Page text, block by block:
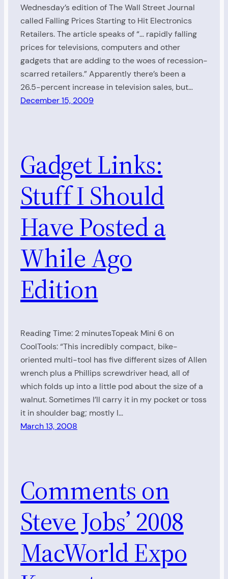
Wednesday’s edition of The Wall Street Journal
called Falling Prices Starting to Hit Electronics
Retailers. The article speaks of “… rapidly falling
prices for televisions, computers and other
gadgets that are adding to the woes of recession-
scarred retailers.” Apparently there’s been a
26.5-percent increase in television sales, but…
December 15, 2009
Gadget Links:
Stuff I Should
Have Posted a
While Ago
Edition
Reading Time: 2 minutesTopeak Mini 6 on
CoolTools: “This incredibly compact, bike-
oriented multi-tool has five different sizes of Allen
wrench plus a Phillips screwdriver head, all of
which folds up into a little pod about the size of a
walnut. Sometimes I’ll carry it in my pocket or toss
it in shoulder bag; mostly I…
March 13, 2008
Comments on
Steve Jobs’ 2008
MacWorld Expo